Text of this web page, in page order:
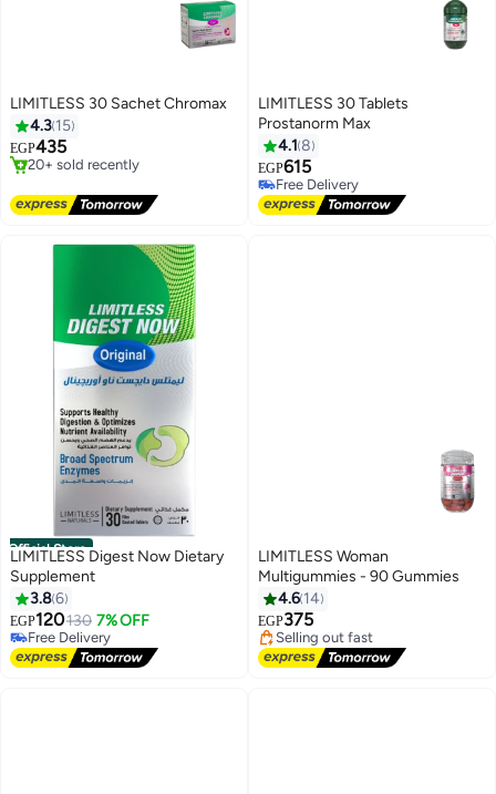
LIMITLESS 30 Sachet Chromax
4.3 15
EGP435
#4 in Weight Management
Free Delivery
20+ sold recently
#4 in Weight Management
LIMITLESS 30 Tablets
Prostanorm Max
4.1 8
EGP615
Free Delivery
Free Delivery
Official Store
LIMITLESS Digest Now Dietary
Supplement
3.86
EGP120130 7% OFF
Free Delivery
10+ sold recently
Free Delivery
LIMITLESS Woman
Multigummies - 90 Gummies
4.6 14
EGP375
Lowest price in 7 days
Free Delivery
Selling out fast
Lowest price in 7 days